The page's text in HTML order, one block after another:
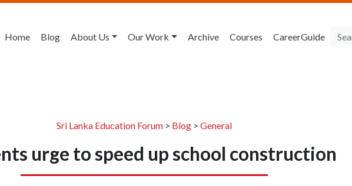
Home Blog About Us Our Work Archive Courses CareerGuide
Sri Lanka Education Forum > Blog > General
urge to speed up school construction